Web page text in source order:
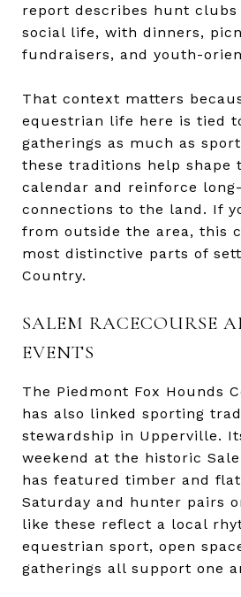
report describes hunt
social life, with dinners,
fundraisers, and youth-
That context matters
equestrian life here is tied
gatherings as much as
these traditions help shape
calendar and reinforce
connections to the land. If
from outside the area, this
most distinctive parts of
Country.
SALEM RACECOURSE
EVENTS
The Piedmont Fox Hounds
has also linked sporting
stewardship in Upperville.
weekend at the historic
has featured timber and
Saturday and hunter pairs
like these reflect a local
equestrian sport, open
gatherings all support one